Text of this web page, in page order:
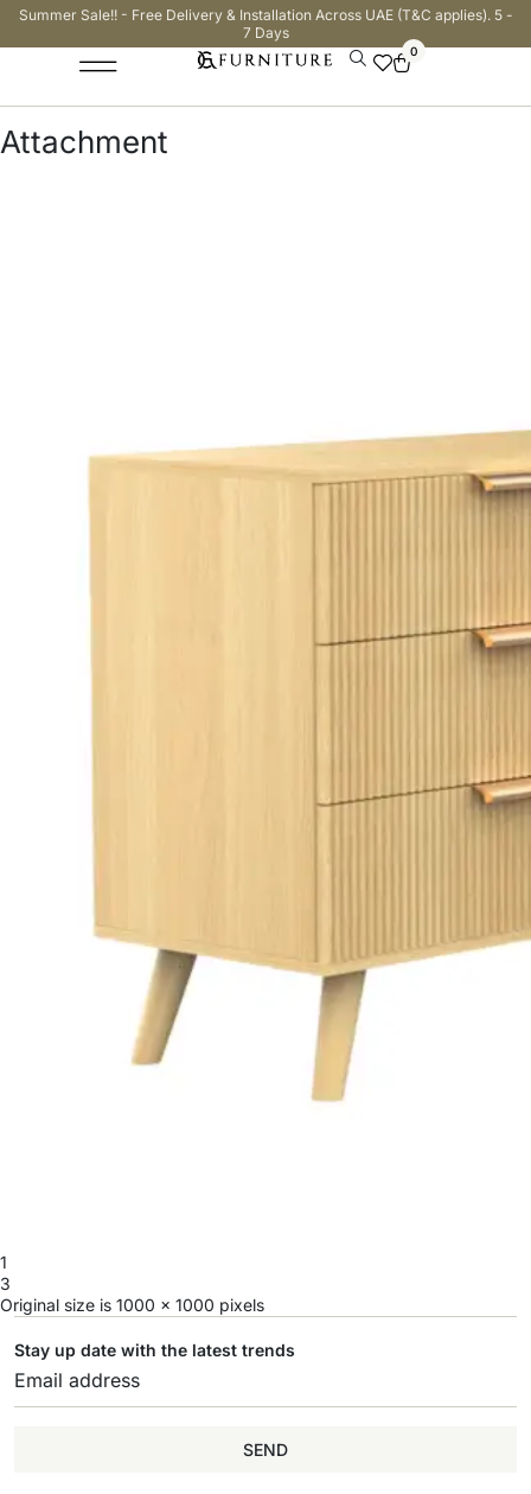
Summer Sale!! - Free Delivery & Installation Across UAE (T&C applies). 5 -
7 Days
0
Attachment
1
3
Original size is 1000 × 1000 pixels
Stay up date with the latest trends
SEND